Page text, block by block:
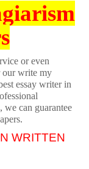
or even
our write my
essay writer in
we can guarantee
WRITTEN